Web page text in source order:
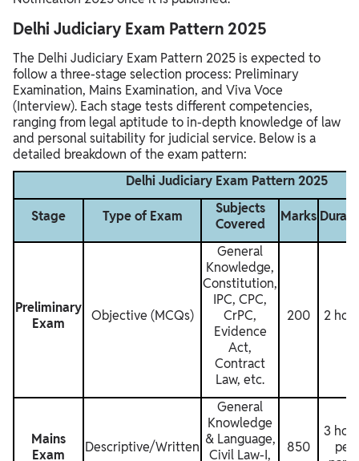
Delhi Judiciary Exam Pattern 2025
The Delhi Judiciary Exam Pattern 2025 is expected to
follow a three-stage selection process: Preliminary
Examination, Mains Examination, and Viva Voce
(Interview). Each stage tests different competencies,
ranging from legal aptitude to in-depth knowledge of law
and personal suitability for judicial service. Below is a
detailed breakdown of the exam pattern:
Delhi Judiciary Exam Pattern 2025
Stage Type of Exam
Subjects
Covered
Marks
Preliminary
Exam
Objective (MCQs)
General
Knowledge,
Constitution,
IPC, CPC,
CrPC,
Evidence
Act,
Contract
Law, etc.
200 2
Mains
Exam
Descriptive/Written
General
Knowledge
& Language,
Civil Law-I,
850
3
per